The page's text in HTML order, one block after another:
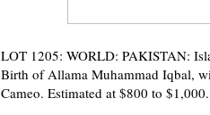
LOT 1205: WORLD: PAKISTAN:
Birth of Allama Muhammad Iqbal,
Cameo. Estimated at $800 to